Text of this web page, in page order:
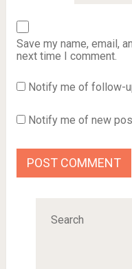
Save my name, email,
next time I comment.
Notify me of follow-
Notify me of new
Search